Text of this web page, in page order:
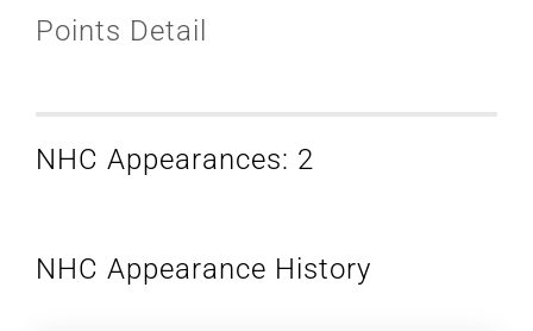
Points Detail
NHC Appearances: 2
NHC Appearance History